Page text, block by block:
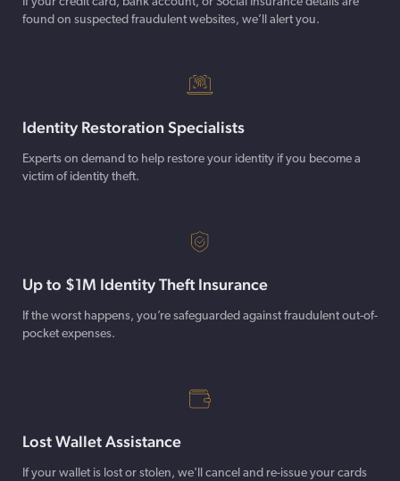
found on suspected fraudulent websites, we’ll alert you.
Identity Restoration Specialists
Experts on demand to help restore your identity if you become a
victim of identity theft.
Up to $1M Identity Theft Insurance
If the worst happens, you’re safeguarded against fraudulent out-of-
pocket expenses.
Lost Wallet Assistance
If your wallet is lost or stolen, we'll cancel and re-issue your cards